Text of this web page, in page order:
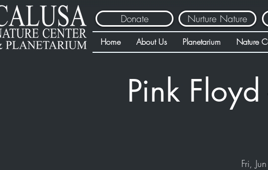
Donate Nurture Nature
Home About Us Planetarium Nature
Pink
Fri,